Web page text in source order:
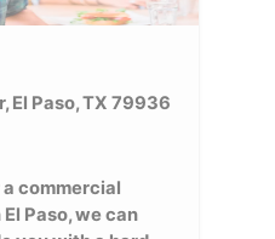
El Paso, TX 79936
commercial
Paso, we can